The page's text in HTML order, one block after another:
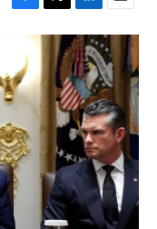
F
b
o
k
T
w
t
L
i
n
k
e
d
I
n
E
m
a
i
l